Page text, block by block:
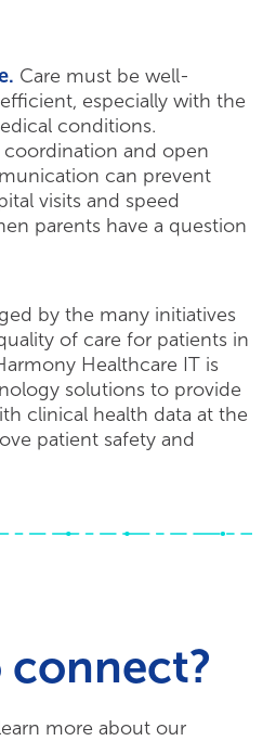
Care must be well-
especially with the
conditions.
and open
can prevent
visits and speed
parents have a question
by the many initiatives
of care for patients in
Healthcare IT is
solutions to provide
clinical health data at the
patient safety and
connect?
more about our